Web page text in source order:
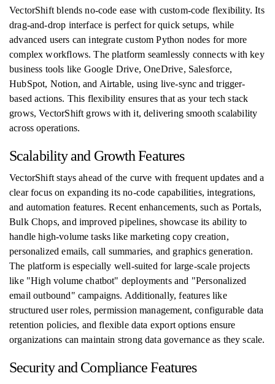
VectorShift blends no-code ease with custom-code flexibility. Its
drag-and-drop interface is perfect for quick setups, while
advanced users can integrate custom Python nodes for more
complex workflows. The platform seamlessly connects with key
business tools like Google Drive, OneDrive, Salesforce,
HubSpot, Notion, and Airtable, using live-sync and trigger-
based actions. This flexibility ensures that as your tech stack
grows, VectorShift grows with it, delivering smooth scalability
across operations.
Scalability and Growth Features
VectorShift stays ahead of the curve with frequent updates and a
clear focus on expanding its no-code capabilities, integrations,
and automation features. Recent enhancements, such as Portals,
Bulk Chops, and improved pipelines, showcase its ability to
handle high-volume tasks like marketing copy creation,
personalized emails, call summaries, and graphics generation.
The platform is especially well-suited for large-scale projects
like "High volume chatbot" deployments and "Personalized
email outbound" campaigns. Additionally, features like
structured user roles, permission management, configurable data
retention policies, and flexible data export options ensure
organizations can maintain strong data governance as they scale.
Security and Compliance Features